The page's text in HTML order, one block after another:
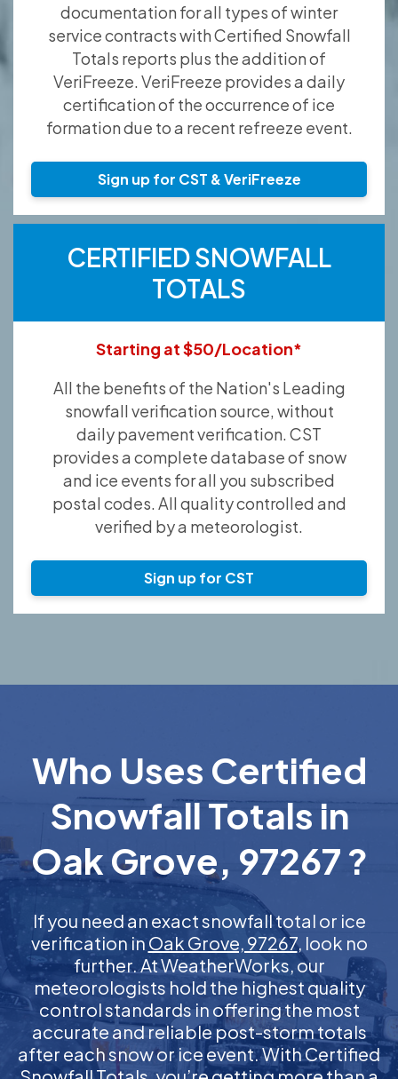
documentation for all types of winter
service contracts with Certified Snowfall
Totals reports plus the addition of
VeriFreeze. VeriFreeze provides a daily
certification of the occurrence of ice
formation due to a recent refreeze event.
Sign up for CST & VeriFreeze
CERTIFIED SNOWFALL
TOTALS
Starting at $50/Location*
All the benefits of the Nation's Leading
snowfall verification source, without
daily pavement verification. CST
provides a complete database of snow
and ice events for all you subscribed
postal codes. All quality controlled and
verified by a meteorologist.
Sign up for CST
Who Uses Certified
Snowfall Totals in
Oak Grove, 97267 ?
If you need an exact snowfall total or ice
verification in Oak Grove, 97267, look no
further. At WeatherWorks, our
meteorologists hold the highest quality
control standards in offering the most
accurate and reliable post-storm totals
after each snow or ice event. With Certified